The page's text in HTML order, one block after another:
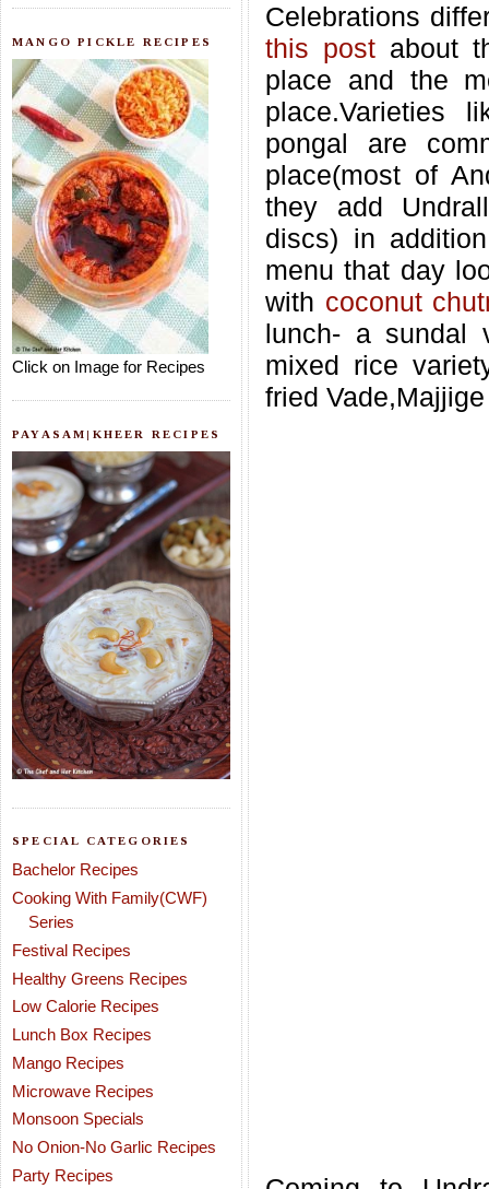
MANGO PICKLE RECIPES
Click on Image for Recipes
PAYASAM|KHEER RECIPES
SPECIAL CATEGORIES
Bachelor Recipes
Cooking With Family(CWF)
Series
Festival Recipes
Healthy Greens Recipes
Low Calorie Recipes
Lunch Box Recipes
Mango Recipes
Microwave Recipes
Monsoon Specials
No Onion-No Garlic Recipes
Party Recipes
Celebrations
this post about
place and the
place.Varieties
pongal are
place(most of
they add
discs) in
menu that day
with coconut
lunch- a sundal
mixed rice
fried